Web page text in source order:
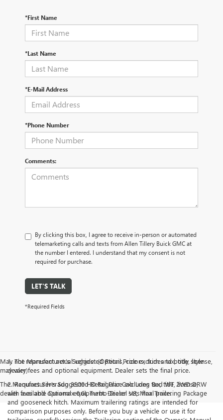
*First Name
*Last Name
*E-Mail Address
*Phone Number
Comments:
By clicking this box, I agree to receive in-person or automated
telemarketing calls and texts from Allen Tillery Buick GMC at
the number I entered. I understand that my consent is not
required for purchase.
LET'S TALK
*Required Fields
May not represent actual vehicle. (Options, colors, trim and body style
may vary)
The Manufacturer's Suggested Retail Price excludes tax, title, license,
dealer fees and optional equipment. Dealer sets final price.
1. The Manufacturer’s Suggested Retail Price excludes tax, title, license,
dealer fees and optional equipment. Dealer sets the final price.
2. Requires Silverado 3500 HD Regular Cab Long Bed WT 2WD DRW
with available Duramax 6.6L Turbo-Diesel V8, Max Trailering Package
and gooseneck hitch. Maximum trailering ratings are intended for
comparison purposes only. Before you buy a vehicle or use it for